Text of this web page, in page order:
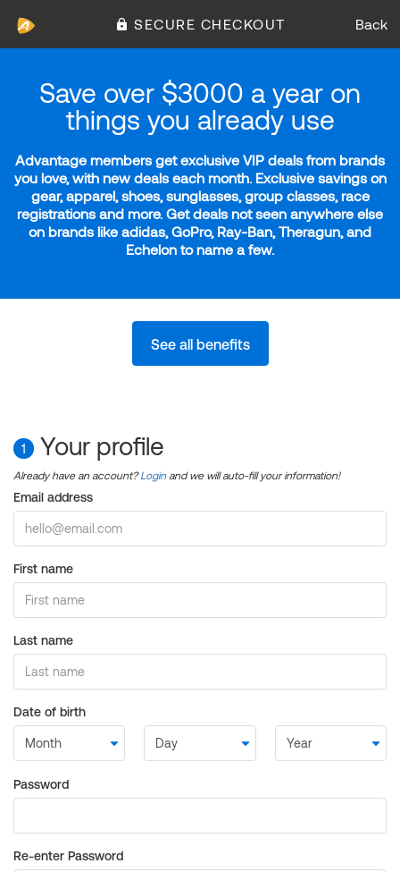
SECURE CHECKOUT Back
Save over $3000 a year on
things you already use
Advantage members get exclusive VIP deals from brands
you love, with new deals each month. Exclusive savings on
gear, apparel, shoes, sunglasses, group classes, race
registrations and more. Get deals not seen anywhere else
on brands like adidas, GoPro, Ray-Ban, Theragun, and
Echelon to name a few.
See all benefits
1 Your profile
Already have an account?Login and we will auto-fill your information!
Email address
First name
Last name
Date of birth
Password
Re-enter Password